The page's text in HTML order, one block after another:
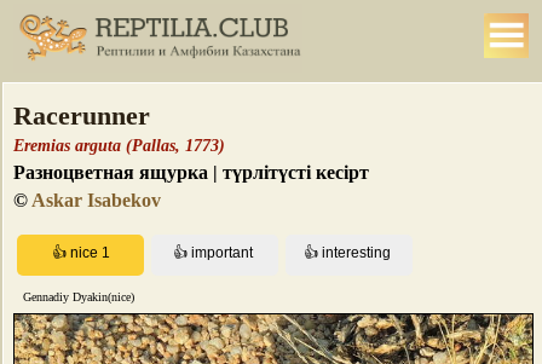
Racerunner
Eremias arguta (Pallas, 1773)
Разноцветная ящурка | түрлітүсті кесірт
© Askar Isabekov
Gennadiy Dyakin(nice)